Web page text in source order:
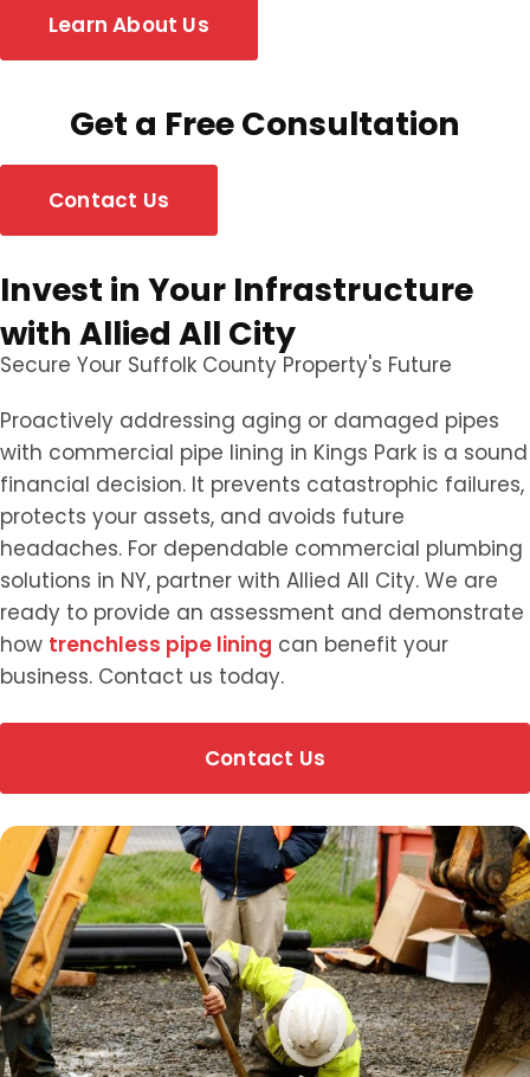
Learn About Us
Get a Free Consultation
Contact Us
Invest in Your Infrastructure
with Allied All City
Secure Your Suffolk County Property's Future
Proactively addressing aging or damaged pipes
with commercial pipe lining in Kings Park is a sound
financial decision. It prevents catastrophic failures,
protects your assets, and avoids future
headaches. For dependable commercial plumbing
solutions in NY, partner with Allied All City. We are
ready to provide an assessment and demonstrate
how trenchless pipe lining can benefit your
business. Contact us today.
Contact Us